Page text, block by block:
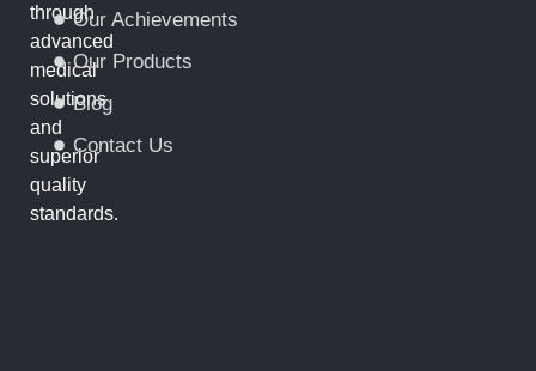
through
advanced
medical
solutions
and
superior
quality
standards.
Our Achievements
Our Products
Blog
Contact Us